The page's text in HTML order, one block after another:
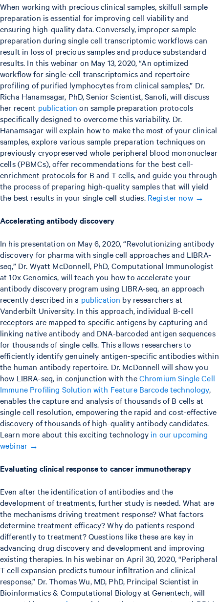
When working with precious clinical samples, skilfull sample
preparation is essential for improving cell viability and
ensuring high-quality data. Conversely, improper sample
preparation during single cell transcriptomic workflows can
result in loss of precious samples and produce substandard
results. In this webinar on May 13, 2020, “An optimized
workflow for single-cell transcriptomics and repertoire
profiling of purified lymphocytes from clinical samples,” Dr.
Richa Hanamsagar, PhD, Senior Scientist, Sanofi, will discuss
her recent publication on sample preparation protocols
specifically designed to overcome this variability. Dr.
Hanamsagar will explain how to make the most of your clinical
samples, explore various sample preparation techniques on
previously cryopreserved whole peripheral blood mononuclear
cells (PBMCs), offer recommendations for the best cell-
enrichment protocols for B and T cells, and guide you through
the process of preparing high-quality samples that will yield
the best results in your single cell studies. Register now →
Accelerating antibody discovery
In his presentation on May 6, 2020, “Revolutionizing antibody
discovery for pharma with single cell approaches and LIBRA-
seq,” Dr. Wyatt McDonnell, PhD, Computational Immunologist
at 10x Genomics, will teach you how to accelerate your
antibody discovery program using LIBRA-seq, an approach
recently described in a publication by researchers at
Vanderbilt University. In this approach, individual B-cell
receptors are mapped to specific antigens by capturing and
linking native antibody and DNA-barcoded antigen sequences
for thousands of single cells. This allows researchers to
efficiently identify genuinely antigen-specific antibodies within
the human antibody repertoire. Dr. McDonnell will show you
how LIBRA-seq, in conjunction with theChromium Single Cell
Immune Profiling Solution with Feature Barcode technology,
enables the capture and analysis of thousands of B cells at
single cell resolution, empowering the rapid and cost-effective
discovery of thousands of high-quality antibody candidates.
Learn more about this exciting technology in our upcoming
webinar →
Evaluating clinical response to cancer immunotherapy
Even after the identification of antibodies and the
development of treatments, further study is needed. What are
the mechanisms driving treatment response? What factors
determine treatment efficacy? Why do patients respond
differently to treatment? Questions like these are key in
advancing drug discovery and development and improving
existing therapies. In his webinar on April 30, 2020, “Peripheral
T cell expansion predicts tumour infiltration and clinical
response,” Dr. Thomas Wu, MD, PhD, Principal Scientist in
Bioinformatics & Computational Biology at Genentech, will